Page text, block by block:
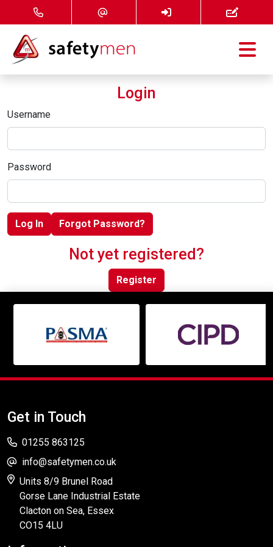
Courses
Services
FAQ
News
Login
Username
Password
Log In Forgot Password?
Not yet registered?
Register
Get in Touch
01255 863125
info@safetymen.co.uk
Units 8/9 Brunel Road
Gorse Lane Industrial Estate
Clacton on Sea, Essex
CO15 4LU